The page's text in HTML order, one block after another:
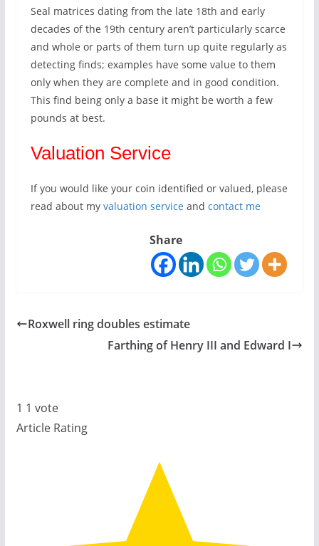
Seal matrices dating from the late 18th and early
decades of the 19th century aren’t particularly scarce
and whole or parts of them turn up quite regularly as
detecting finds; examples have some value to them
only when they are complete and in good condition.
This find being only a base it might be worth a few
pounds at best.
Valuation Service
If you would like your coin identified or valued, please
read about my valuation serviceand contact me
Share
Roxwell ring doubles estimate
Farthing of Henry III and Edward I
1 1 vote
Article Rating